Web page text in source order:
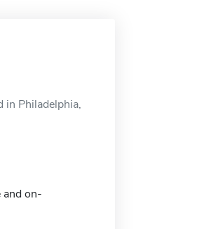
in Philadelphia,
and on-